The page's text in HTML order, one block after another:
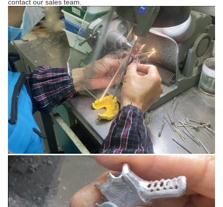
contact our sales team.